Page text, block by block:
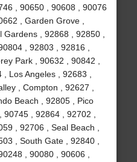
, 90650 , 90608 , 90076
, Garden Grove ,
, 92868 , 92850 ,
, 92803 , 92816 ,
Park , 90632 , 90842 ,
Los Angeles , 92683 ,
, Compton , 92627 ,
Beach , 92805 , Pico
, 92864 , 92702 ,
, 92706 , Seal Beach ,
, South Gate , 92840 ,
, 90080 , 90606 ,